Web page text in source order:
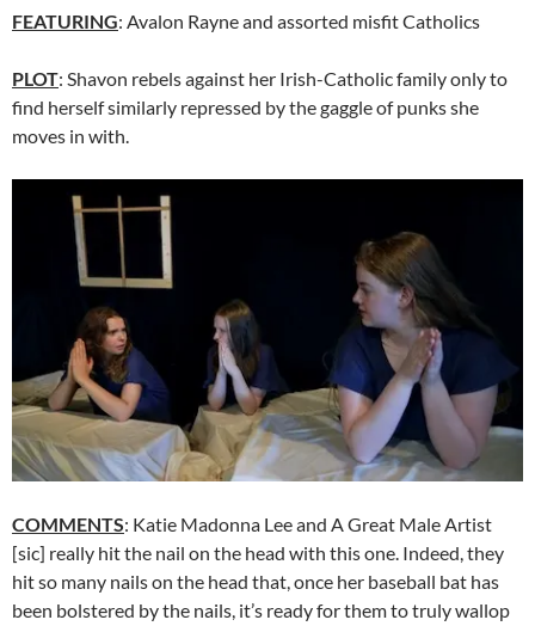
FEATURING: Avalon Rayne and assorted misfit Catholics
PLOT: Shavon rebels against her Irish-Catholic family only to
find herself similarly repressed by the gaggle of punks she
moves in with.
COMMENTS: Katie Madonna Lee and A Great Male Artist
[sic] really hit the nail on the head with this one. Indeed, they
hit so many nails on the head that, once her baseball bat has
been bolstered by the nails, it’s ready for them to truly wallop